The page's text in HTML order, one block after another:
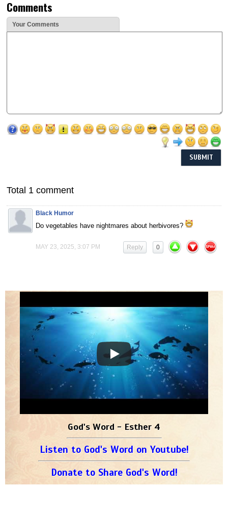
Comments
Your Comments
Total 1 comment
Black Humor
Do vegetables have nightmares about herbivores?
MAY 23, 2025, 3:07 PM 0
Reply
God's Word - Esther 4
Listen to God's Word on Youtube!
Donate to Share God's Word!